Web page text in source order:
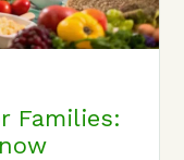
Families: